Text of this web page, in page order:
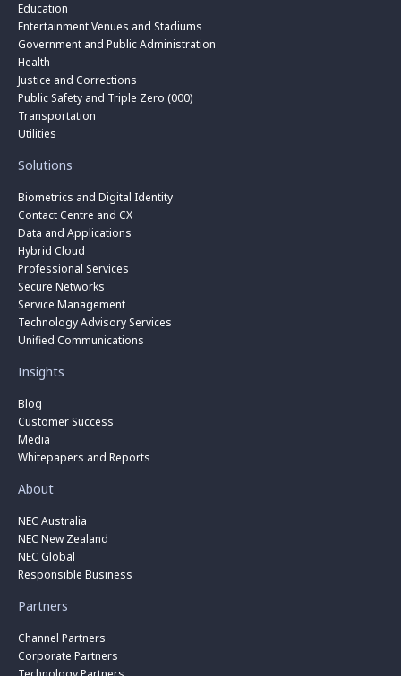
Education
Entertainment Venues and Stadiums
Government and Public Administration
Health
Justice and Corrections
Public Safety and Triple Zero (000)
Transportation
Utilities
Solutions
Biometrics and Digital Identity
Contact Centre and CX
Data and Applications
Hybrid Cloud
Professional Services
Secure Networks
Service Management
Technology Advisory Services
Unified Communications
Insights
Blog
Customer Success
Media
Whitepapers and Reports
About
NEC Australia
NEC New Zealand
NEC Global
Responsible Business
Partners
Channel Partners
Corporate Partners